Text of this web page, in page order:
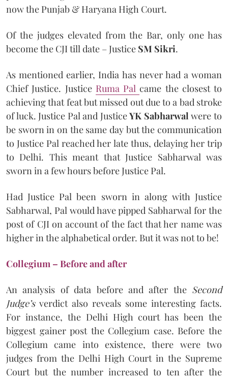
now the Punjab & Haryana High Court.
Of the judges elevated from the Bar, only one has
become the CJI till date – Justice SM Sikri.
As mentioned earlier, India has never had a woman
Chief Justice. Justice Ruma Palcame the closest to
achieving that feat but missed out due to a bad stroke
of luck. Justice Pal and JusticeYK Sabharwal were to
be sworn in on the same day but the communication
to Justice Pal reached her late thus, delaying her trip
to Delhi. This meant that Justice Sabharwal was
sworn in a few hours before Justice Pal.
Had Justice Pal been sworn in along with Justice
Sabharwal, Pal would have pipped Sabharwal for the
post of CJI on account of the fact that her name was
higher in the alphabetical order. But it was not to be!
Collegium – Before and after
An analysis of data before and after theSecond
Judge’sverdict also reveals some interesting facts.
For instance, the Delhi High court has been the
biggest gainer post the Collegium case. Before the
Collegium came into existence, there were two
judges from the Delhi High Court in the Supreme
Court but the number increased to ten after the